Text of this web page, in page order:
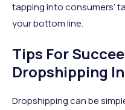
tapping into consumers’
your bottom line.
Tips For
Dropshipping
Dropshipping can be